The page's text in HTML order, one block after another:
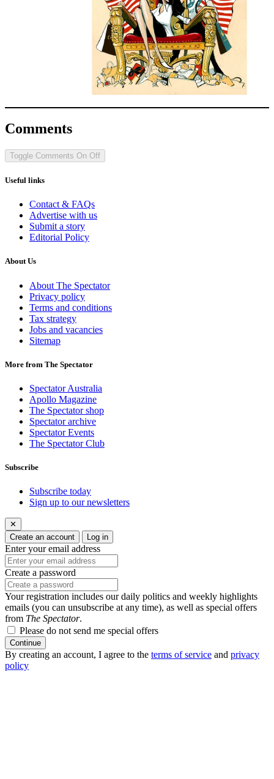
Comments
Toggle Comments On Off
Useful links
Contact & FAQs
Advertise with us
Submit a story
Editorial Policy
About Us
About The Spectator
Privacy policy
Terms and conditions
Tax strategy
Jobs and vacancies
Sitemap
More from The Spectator
Spectator Australia
Apollo Magazine
The Spectator shop
Spectator archive
Spectator Events
The Spectator Club
Subscribe
Subscribe today
Sign up to our newsletters
✕
Create an account
Log in
Enter your email address
Create a password
Your registration includes our daily politics and weekly highlights
emails (you can unsubscribe at any time), as well as special offers
from The Spectator.
Please do not send me special offers
Continue
By creating an account, I agree to the terms of service and privacy
policy